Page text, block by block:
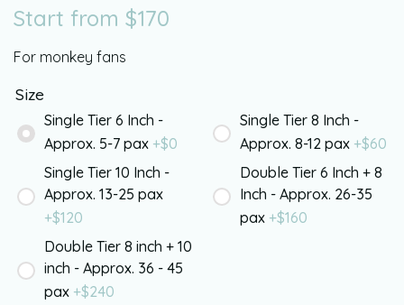
Start from $170
For monkey fans
Size
Single Tier 6 Inch -
Approx. 5-7 pax +$0
Single Tier 8 Inch -
Approx. 8-12 pax +$60
Single Tier 10 Inch -
Approx. 13-25 pax
+$120
Double Tier 6 Inch + 8
Inch - Approx. 26-35
pax +$160
Double Tier 8 inch + 10
inch - Approx. 36 - 45
pax +$240